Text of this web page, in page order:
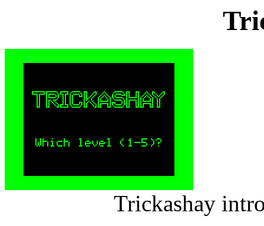
Trickashay